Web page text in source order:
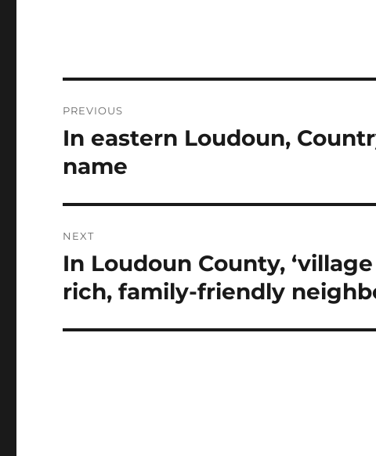
navigation
PREVIOUS
Previous
In eastern Loudoun,
name
NEXT
Next
post:
In Loudoun County,
rich, family-friendly